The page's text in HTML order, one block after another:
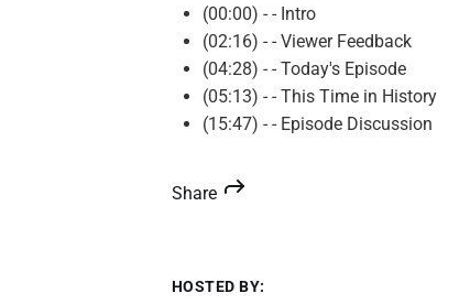
(00:00) - - Intro
(02:16) - - Viewer Feedback
(04:28) - - Today's Episode
(05:13) - - This Time in History
(15:47) - - Episode Discussion
Share
HOSTED BY: